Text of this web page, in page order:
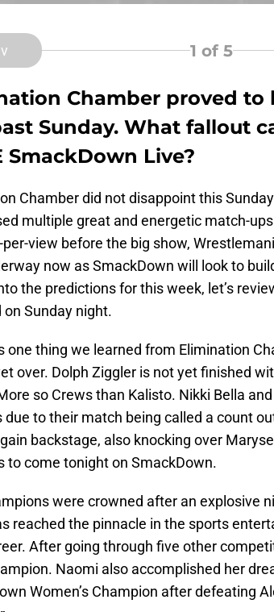
1 of 5
Chamber proved to
Sunday. What fallout
SmackDown Live?
Chamber did not disappoint this
multiple great and energetic match-
view before the big show,
now as SmackDown will look to
the predictions for this week, let’s
on Sunday night.
one thing we learned from Elimination
over. Dolph Ziggler is not yet finished
so Crews than Kalisto. Nikki Bella
due to their match being called a count
backstage, also knocking over
to come tonight on SmackDown.
were crowned after an explosive
reached the pinnacle in the sports
After going through five other
Naomi also accomplished her
Women’s Champion after defeating